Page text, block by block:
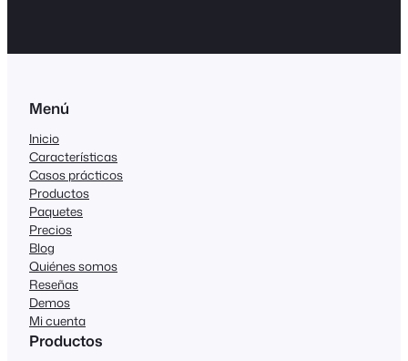
Menú
Inicio
Características
Casos prácticos
Productos
Paquetes
Precios
Blog
Quiénes somos
Reseñas
Demos
Mi cuenta
Productos